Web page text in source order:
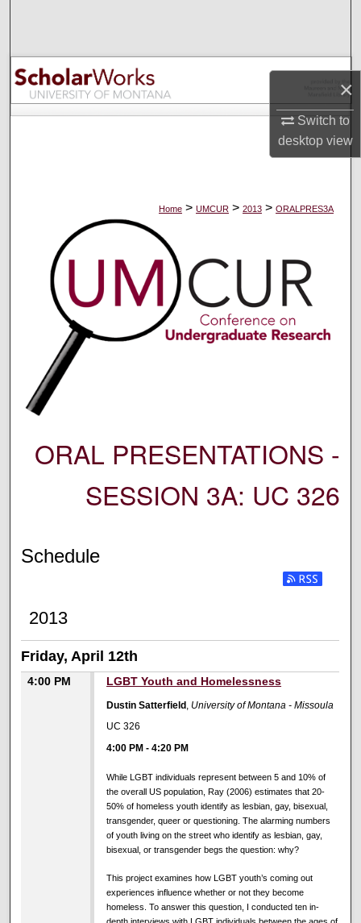
×
Switch to
desktopview
Browse Collections
My Account
Home > UMCUR > 2013 > ORALPRES3A
ORAL PRESENTATIONS -
SESSION 3A: UC 326
Schedule
2013
Friday, April 12th
4:00 PM LGBT Youth and Homelessness
Dustin Satterfield, University of Montana - Missoula
UC 326
4:00 PM -4:20 PM
While LGBT individuals represent between 5 and 10% of
the overall US population, Ray (2006) estimates that 20-
50% of homeless youth identify as lesbian, gay, bisexual,
transgender, queer or questioning. The alarming numbers
of youth living on the street who identify as lesbian, gay,
bisexual, or transgender begs the question: why?
This project examines how LGBT youth’s coming out
experiences influence whether or not they become
homeless. To answer this question, I conducted ten in-